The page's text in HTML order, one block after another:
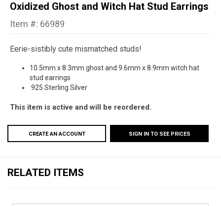
Oxidized Ghost and Witch Hat Stud Earrings
Item #: 66989
Eerie-sistibly cute mismatched studs!
10.5mm x 8.3mm ghost and 9.6mm x 8.9mm witch hat
stud earrings
.925 Sterling Silver
This item is active and will be reordered.
CREATE AN ACCOUNT SIGN IN TO SEE PRICES
RELATED ITEMS